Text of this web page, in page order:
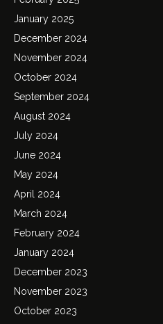
January 2025
December 2024
November 2024
October 2024
September 2024
August 2024
July 2024
June 2024
May 2024
April 2024
March 2024
February 2024
January 2024
December 2023
November 2023
October 2023